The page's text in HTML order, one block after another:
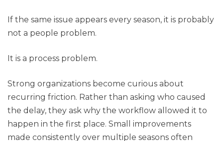
If the same issue appears every season, it is probably
not a people problem.
It is a process problem.
Strong organizations become curious about
recurring friction. Rather than asking who caused
the delay, they ask why the workflow allowed it to
happen in the first place. Small improvements
made consistently over multiple seasons often